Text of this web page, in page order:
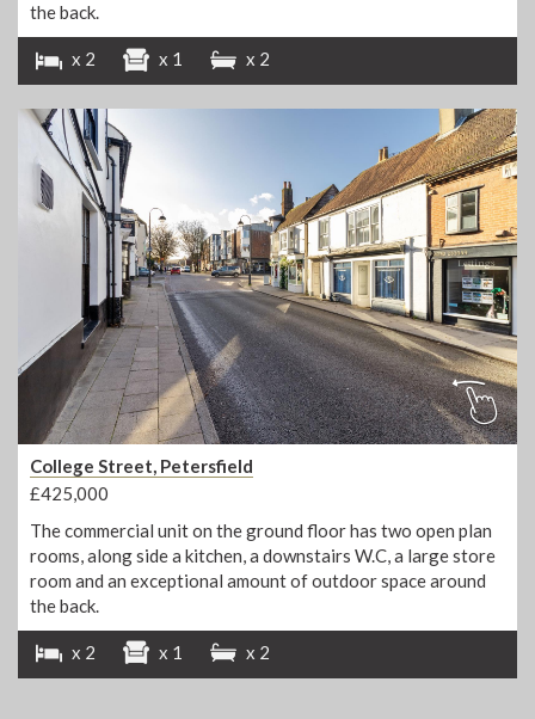
the back.
x 2 x 1 x 2
College Street, Petersfield
£425,000
The commercial unit on the ground floor has two open plan
rooms, along side a kitchen, a downstairs W.C, a large store
room and an exceptional amount of outdoor space around
the back.
x 2 x 1 x 2